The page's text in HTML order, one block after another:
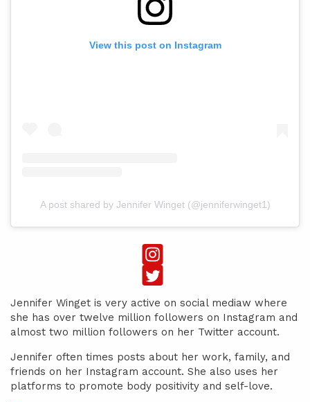
View this post on Instagram
A post shared by Jennifer Winget (@jenniferwinget1)
Jennifer Winget is very active on social mediaw where
she has over twelve million followers on Instagram and
almost two million followers on her Twitter account.
Jennifer often times posts about her work, family, and
friends on her Instagram account. She also uses her
platforms to promote body positivity and self-love.